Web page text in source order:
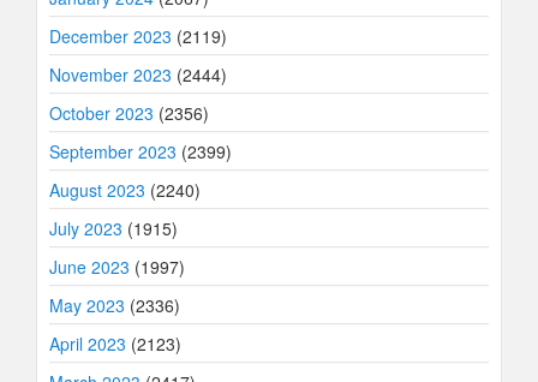
December 2023 (2119)
November 2023 (2444)
October 2023 (2356)
September 2023 (2399)
August 2023 (2240)
July 2023 (1915)
June 2023 (1997)
May 2023 (2336)
April 2023 (2123)